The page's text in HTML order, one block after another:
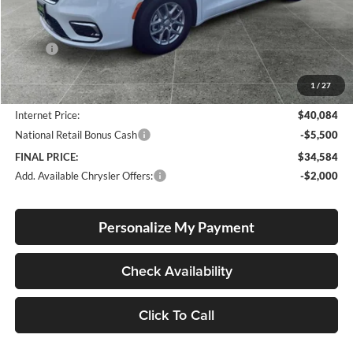
1 / 27
Less
MSRP:
$46,060
Documentation Fee
+$250
Dealer Discount:
-$6,226
Internet Price:
$40,084
National Retail Bonus Cash
-$5,500
FINAL PRICE:
$34,584
Add. Available Chrysler Offers:
-$2,000
Personalize My Payment
Check Availability
Click To Call